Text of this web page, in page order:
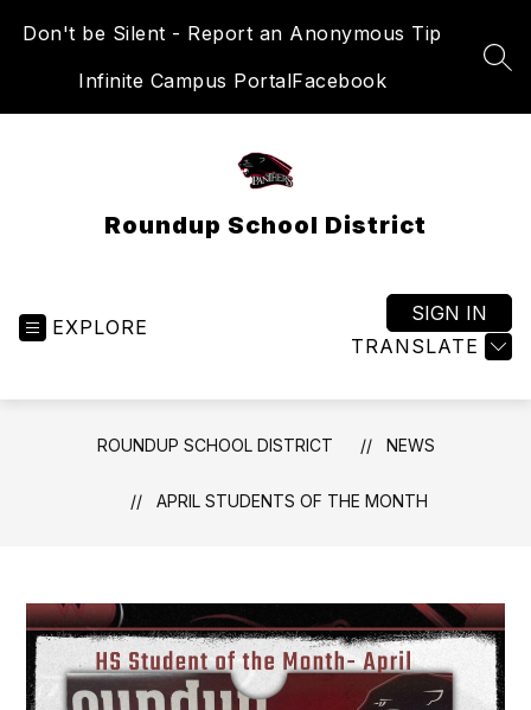
Don't be Silent - Report an Anonymous Tip
Infinite Campus PortalFacebook
Roundup School District
EXPLORE
TRANSLATE
SIGN IN
ROUNDUP SCHOOL DISTRICT NEWS
APRIL STUDENTS OF THE MONTH